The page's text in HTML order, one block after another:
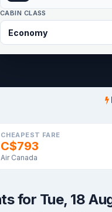
CABIN CLASS
CHEAPEST FARE
C$793
Air Canada
for Tue, 18